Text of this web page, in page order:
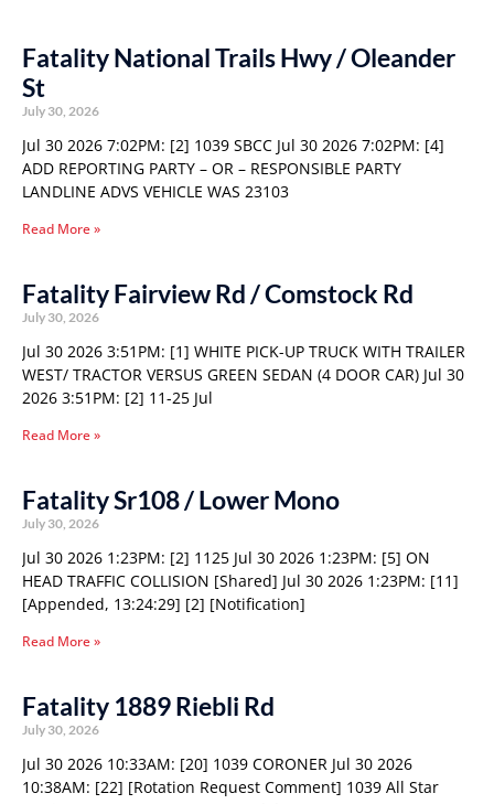
Fatality National Trails Hwy / Oleander
St
July 30, 2026
Jul 30 2026 7:02PM: [2] 1039 SBCC Jul 30 2026 7:02PM: [4]
ADD REPORTING PARTY – OR – RESPONSIBLE PARTY
LANDLINE ADVS VEHICLE WAS 23103
Read More »
Fatality Fairview Rd / Comstock Rd
July 30, 2026
Jul 30 2026 3:51PM: [1] WHITE PICK-UP TRUCK WITH TRAILER
WEST/ TRACTOR VERSUS GREEN SEDAN (4 DOOR CAR) Jul 30
2026 3:51PM: [2] 11-25 Jul
Read More »
Fatality Sr108 / Lower Mono
July 30, 2026
Jul 30 2026 1:23PM: [2] 1125 Jul 30 2026 1:23PM: [5] ON
HEAD TRAFFIC COLLISION [Shared] Jul 30 2026 1:23PM: [11]
[Appended, 13:24:29] [2] [Notification]
Read More »
Fatality 1889 Riebli Rd
July 30, 2026
Jul 30 2026 10:33AM: [20] 1039 CORONER Jul 30 2026
10:38AM: [22] [Rotation Request Comment] 1039 All Star